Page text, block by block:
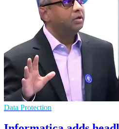
Data Protection